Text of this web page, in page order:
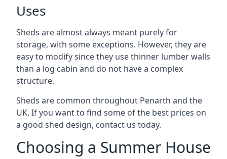
Uses
Sheds are almost always meant purely for
storage, with some exceptions. However, they are
easy to modify since they use thinner lumber walls
than a log cabin and do not have a complex
structure.
Sheds are common throughout Penarth and the
UK. If you want to find some of the best prices on
a good shed design, contact us today.
Choosing a Summer House